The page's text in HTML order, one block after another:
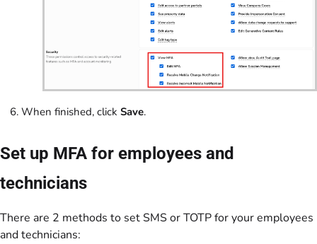
When finished, click Save.
Set up MFA for employees and
technicians
There are 2 methods to set SMS or TOTP for your employees
and technicians: